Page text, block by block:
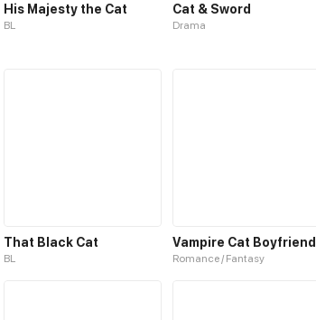
His Majesty the Cat
BL
Cat & Sword
Drama
That Black Cat
BL
Vampire Cat Boyfriend
Romance / Fantasy